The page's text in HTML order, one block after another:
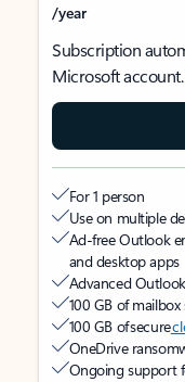
/year
Subscription
Microsoft account.
For 1 person
Use on multiple
Ad-free Outlook
and desktop apps
Advanced
100 GB of
100 GB of secure
OneDrive
Ongoing support